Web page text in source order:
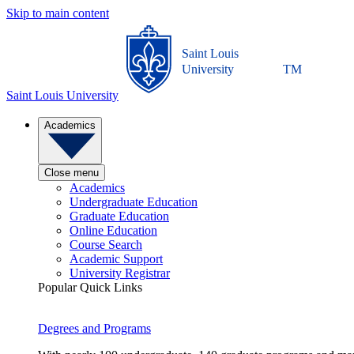
Skip to main content
Saint Louis University
Saint Louis
University
TM
Academics
Close menu
Academics
Undergraduate Education
Graduate Education
Online Education
Course Search
Academic Support
University Registrar
Popular Quick Links
Degrees and Programs